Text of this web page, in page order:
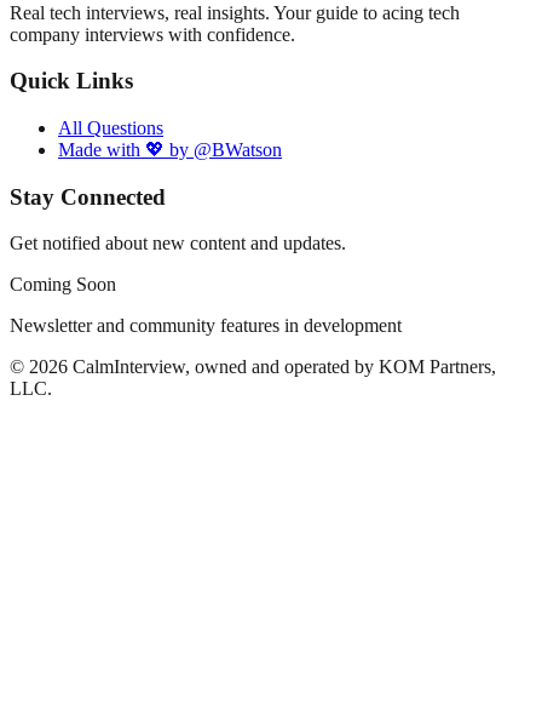
Real tech interviews, real insights. Your guide to acing tech
company interviews with confidence.
Quick Links
All Questions
Made with 💖 by @BWatson
Stay Connected
Get notified about new content and updates.
Coming Soon
Newsletter and community features in development
© 2026 CalmInterview, owned and operated by KOM Partners,
LLC.